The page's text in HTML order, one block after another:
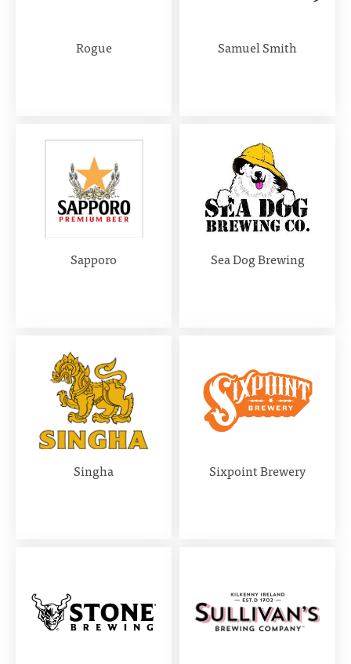
Rogue Samuel Smith
Sapporo Sea Dog Brewing
Singha Sixpoint Brewery